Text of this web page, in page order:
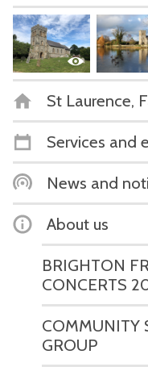
St Laurence,
Services and
News and
About us
BRIGHTON
CONCERTS
COMMUNITY
GROUP